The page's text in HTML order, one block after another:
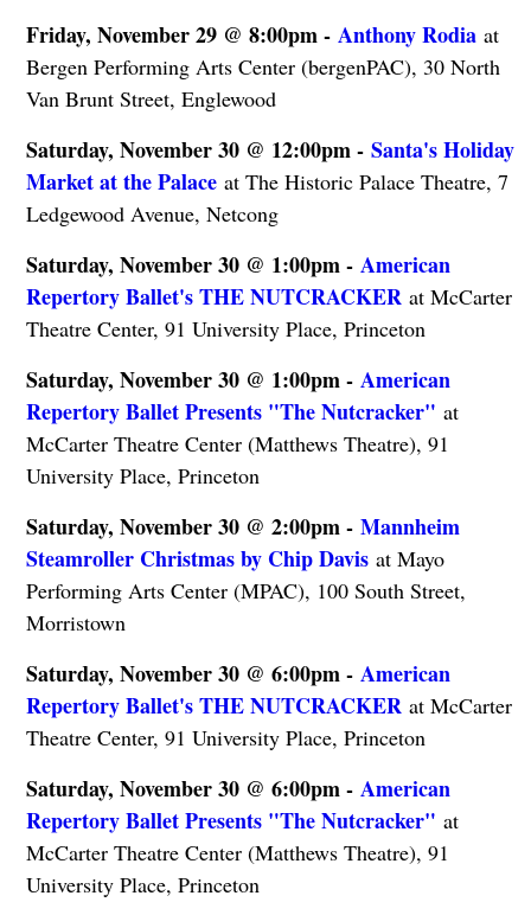
Friday, November 29 @ 8:00pm - Anthony Rodiaat
Bergen Performing Arts Center (bergenPAC), 30 North
Van Brunt Street, Englewood
Saturday, November 30 @ 12:00pm - Santa's Holiday
Market at the Palaceat The Historic Palace Theatre, 7
Ledgewood Avenue, Netcong
Saturday, November 30 @ 1:00pm - American
Repertory Ballet's THE NUTCRACKERat McCarter
Theatre Center, 91 University Place, Princeton
Saturday, November 30 @ 1:00pm - American
Repertory Ballet Presents "The Nutcracker" at
McCarter Theatre Center (Matthews Theatre), 91
University Place, Princeton
Saturday, November 30 @ 2:00pm - Mannheim
Steamroller Christmas by Chip Davisat Mayo
Performing Arts Center (MPAC), 100 South Street,
Morristown
Saturday, November 30 @ 6:00pm - American
Repertory Ballet's THE NUTCRACKERat McCarter
Theatre Center, 91 University Place, Princeton
Saturday, November 30 @ 6:00pm - American
Repertory Ballet Presents "The Nutcracker" at
McCarter Theatre Center (Matthews Theatre), 91
University Place, Princeton